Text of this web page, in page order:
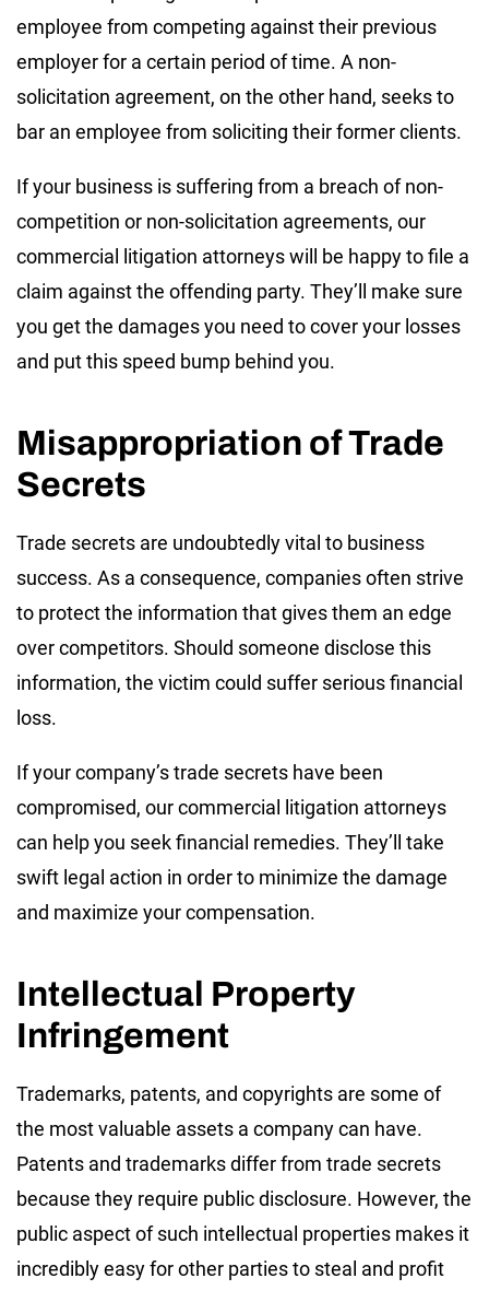
employee from competing against their previous
employer for a certain period of time. A non-
solicitation agreement, on the other hand, seeks to
bar an employee from soliciting their former clients.
If your business is suffering from a breach of non-
competition or non-solicitation agreements, our
commercial litigation attorneys will be happy to file a
claim against the offending party. They’ll make sure
you get the damages you need to cover your losses
and put this speed bump behind you.
Misappropriation of Trade
Secrets
Trade secrets are undoubtedly vital to business
success. As a consequence, companies often strive
to protect the information that gives them an edge
over competitors. Should someone disclose this
information, the victim could suffer serious financial
loss.
If your company’s trade secrets have been
compromised, our commercial litigation attorneys
can help you seek financial remedies. They’ll take
swift legal action in order to minimize the damage
and maximize your compensation.
Intellectual Property
Infringement
Trademarks, patents, and copyrights are some of
the most valuable assets a company can have.
Patents and trademarks differ from trade secrets
because they require public disclosure. However, the
public aspect of such intellectual properties makes it
incredibly easy for other parties to steal and profit